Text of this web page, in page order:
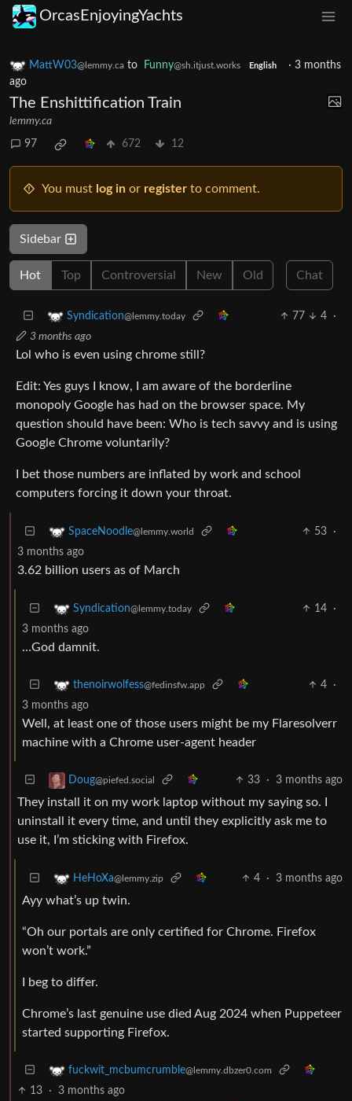
OrcasEnjoyingYachts
MattW03@lemmy.ca to Funny@sh.itjust.works English · 3 months
ago
The Enshittification Train
lemmy.ca
97 672 12
You must log in or register to comment.
Sidebar
Hot Top Controversial New Old Chat
Syndication@lemmy.today 77 4
·
3 months ago
Lol who is even using chrome still?
Edit: Yes guys I know, I am aware of the borderline
monopoly Google has had on the browser space. My
question should have been: Who is tech savvy and is using
Google Chrome voluntarily?
I bet those numbers are inflated by work and school
computers forcing it down your throat.
SpaceNoodle@lemmy.world 53
·
3 months ago
3.62 billion users as of March
Syndication@lemmy.today 14
·
3 months ago
…God damnit.
thenoirwolfess@fedinsfw.app 4
·
3 months ago
Well, at least one of those users might be my Flaresolverr
machine with a Chrome user-agent header
Doug@piefed.social 33 · 3 months ago
They install it on my work laptop without my saying so. I
uninstall it every time, and until they explicitly ask me to
use it, I’m sticking with Firefox.
HeHoXa@lemmy.zip 4 · 3 months ago
Ayy what’s up twin.
“Oh our portals are only certified for Chrome. Firefox
won’t work.”
I beg to differ.
Chrome’s last genuine use died Aug 2024 when Puppeteer
started supporting Firefox.
fuckwit_mcbumcrumble@lemmy.dbzer0.com
13 · 3 months ago